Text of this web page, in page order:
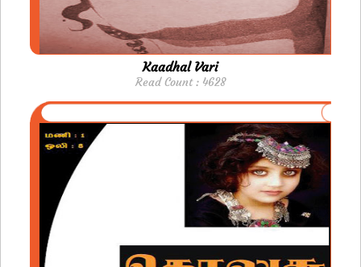
Kaadhal Vari
Read Count : 4628